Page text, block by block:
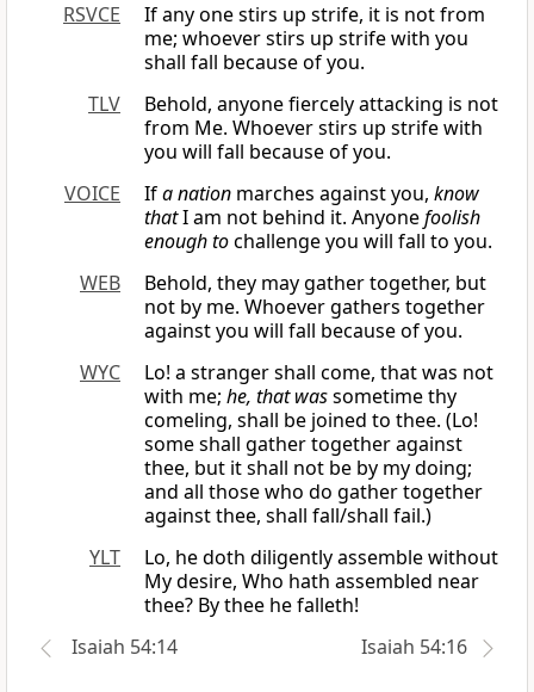
RSVCE
If any one stirs up strife, it is not from
me; whoever stirs up strife with you
shall fall because of you.
TLV
Behold, anyone fiercely attacking is not
from Me. Whoever stirs up strife with
you will fall because of you.
VOICE
Ifa nation marches against you, know
thatI am not behind it. Anyonefoolish
enough tochallenge you will fall to you.
WEB
Behold, they may gather together, but
not by me. Whoever gathers together
against you will fall because of you.
WYC
Lo! a stranger shall come, that was not
with me; he, that wassometime thy
comeling, shall be joined to thee. (Lo!
some shall gather together against
thee, but it shall not be by my doing;
and all those who do gather together
against thee, shall fall/shall fail.)
YLT
Lo, he doth diligently assemble without
My desire, Who hath assembled near
thee? By thee he falleth!
Isaiah 54:14
Isaiah 54:16